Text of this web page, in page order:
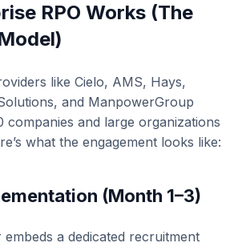
RPO Works (The
like Cielo, AMS, Hays,
and ManpowerGroup
companies and large organizations
what the engagement looks like:
(Month 1–3)
a dedicated recruitment